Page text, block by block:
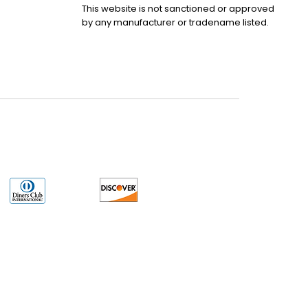
This website is not sanctioned or approved
by any manufacturer or tradename listed.